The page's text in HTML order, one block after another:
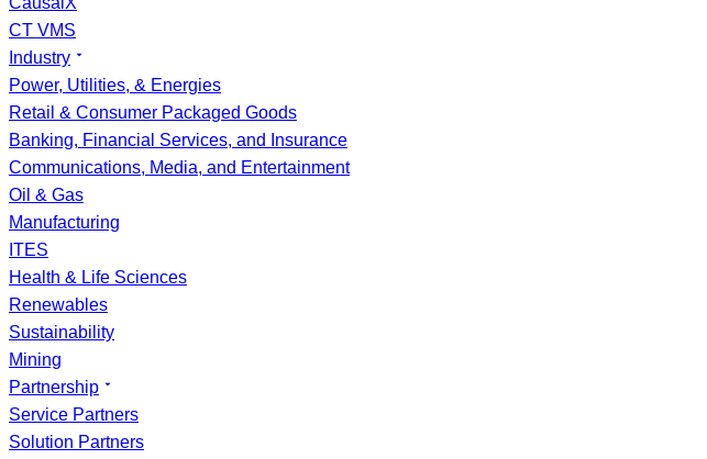
CT VMS
Industry
Power, Utilities, & Energies
Retail & Consumer Packaged Goods
Banking, Financial Services, and Insurance
Communications, Media, and Entertainment
Oil & Gas
Manufacturing
ITES
Health & Life Sciences
Renewables
Sustainability
Mining
Partnership
Service Partners
Solution Partners